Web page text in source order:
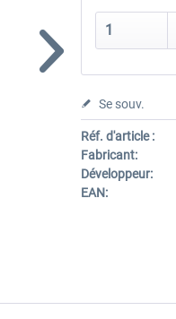
Se souv.
Réf. d'article :
Fabricant:
Développeur:
EAN: